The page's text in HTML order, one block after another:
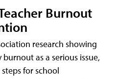
Burnout
research showing
as a serious issue,
for school